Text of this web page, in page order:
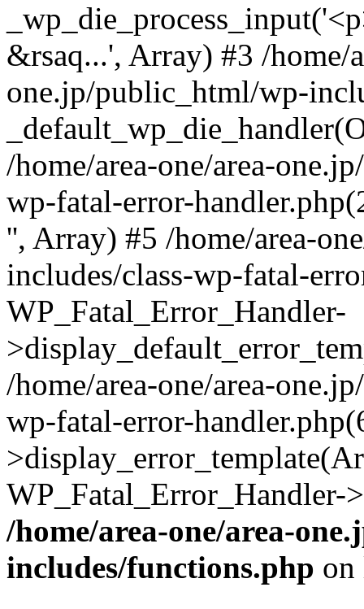
&rsaq...', Array) #3 /home/
one.jp/public_html/wp-
/home/area-one/area-
wp-fatal-error-
'', Array) #5 /home/area-
includes/class-wp-fatal-
WP_Fatal_Error_Handler-
/home/area-one/area-
wp-fatal-error-
/home/area-one/area-
includes/functions.php